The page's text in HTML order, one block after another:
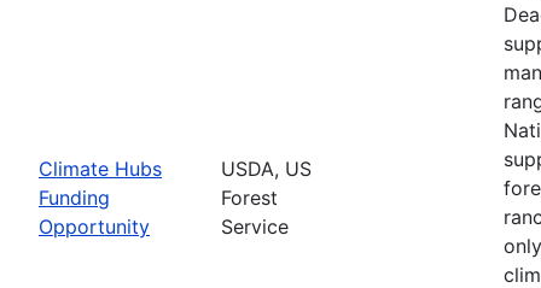
Climate Hubs
Funding
Opportunity
USDA, US
Forest
Service